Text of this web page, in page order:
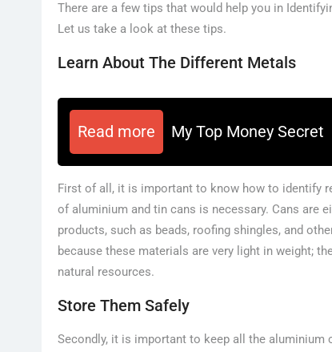
There are a few tips that would help you in
Let us take a look at these tips.
Learn About The Different Metals
Read more My Top Money Secret
First of all, it is important to know how to identify
of aluminium and tin cans is necessary. Cans are
products, such as beads, roofing shingles, and
because these materials are very light in weight;
natural resources.
Store Them Safely
Secondly, it is important to keep all the